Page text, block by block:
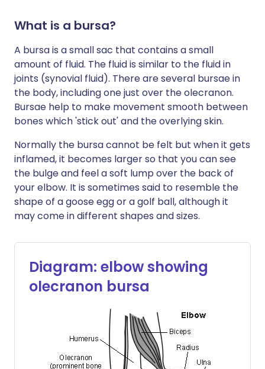
What is a bursa?
A bursa is a small sac that contains a small
amount of fluid. The fluid is similar to the fluid in
joints (synovial fluid). There are several bursae in
the body, including one just over the olecranon.
Bursae help to make movement smooth between
bones which 'stick out' and the overlying skin.
Normally the bursa cannot be felt but when it gets
inflamed, it becomes larger so that you can see
the bulge and feel a soft lump over the back of
your elbow. It is sometimes said to resemble the
shape of a goose egg or a golf ball, although it
may come in different shapes and sizes.
Diagram: elbow showing
olecranon bursa